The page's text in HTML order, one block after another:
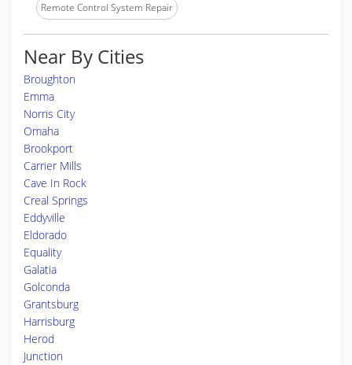
Remote Control System Repair
Near By Cities
Broughton
Emma
Norris City
Omaha
Brookport
Carrier Mills
Cave In Rock
Creal Springs
Eddyville
Eldorado
Equality
Galatia
Golconda
Grantsburg
Harrisburg
Herod
Junction